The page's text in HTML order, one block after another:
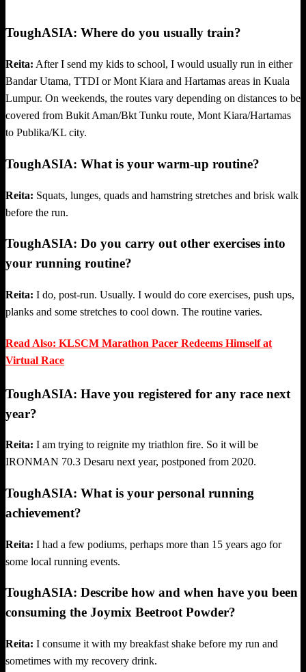
ToughASIA: Where do you usually train?
Reita: After I send my kids to school, I would usually run in either
Bandar Utama, TTDI or Mont Kiara and Hartamas areas in Kuala
Lumpur. On weekends, the routes vary depending on distances to be
covered from Bukit Aman/Bkt Tunku route, Mont Kiara/Hartamas
to Publika/KL city.
ToughASIA: What is your warm-up routine?
Reita: Squats, lunges, quads and hamstring stretches and brisk walk
before the run.
ToughASIA: Do you carry out other exercises into
your running routine?
Reita: I do, post-run. Usually. I would do core exercises, push ups,
planks and some stretches to cool down. The routine varies.
Read Also: KLSCM Marathon Pacer Redeems Himself at
Virtual Race
ToughASIA: Have you registered for any race next
year?
Reita: I am trying to reignite my triathlon fire. So it will be
IRONMAN 70.3 Desaru next year, postponed from 2020.
ToughASIA: What is your personal running
achievement?
Reita: I had a few podiums, perhaps more than 15 years ago for
some local running events.
ToughASIA: Describe how and when have you been
consuming the Joymix Beetroot Powder?
Reita: I consume it with my breakfast shake before my run and
sometimes with my recovery drink.